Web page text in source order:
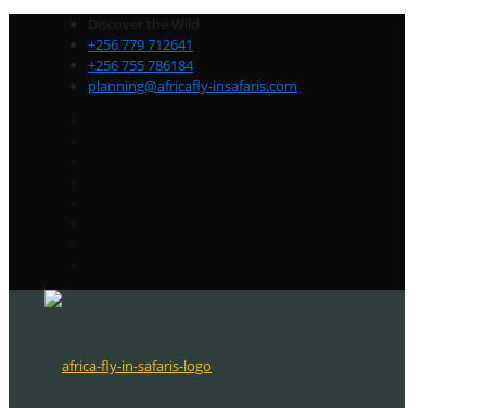
Discover the Wild
+256 779 712641
+256 755 786184
planning@africafly-insafaris.com